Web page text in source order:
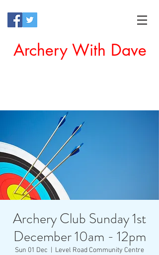
Archery With Dave
Archery Club Sunday 1st
December 10am - 12pm
Sun 01 Dec Level Road Community Centre